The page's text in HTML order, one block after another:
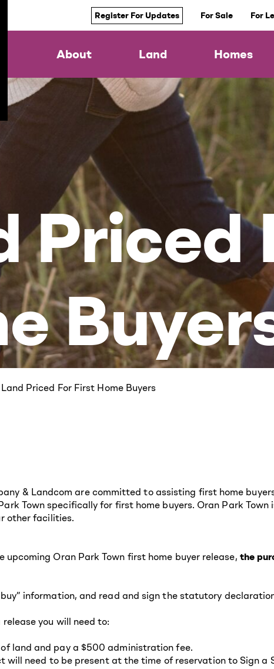
Register For Updates For Sale For
About Land Homes
Priced
Land Priced For First Home Buyers
& Landcom are committed to assisting first home
Town specifically for first home buyers. Oran Park
other facilities.
upcoming Oran Park Town first home buyer release, the
information, and read and sign the statutory
you will need to:
land and pay a $500 administration fee.
will need to be present at the time of reservation to Sign